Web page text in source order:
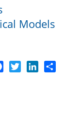
Models
Facebook
Twitter